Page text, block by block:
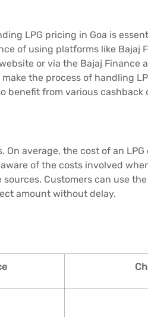
LPG pricing in Goa is
of using platforms like Bajaj
or via the Bajaj Finance
the process of handling
benefit from various
average, the cost of an
of the costs involved
Customers can use
amount without delay.